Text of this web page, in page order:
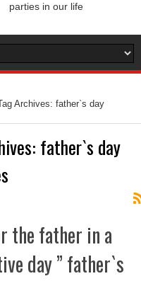
parties in our life
Archives: father`s day
father`s day
the father in a
day ” father`s